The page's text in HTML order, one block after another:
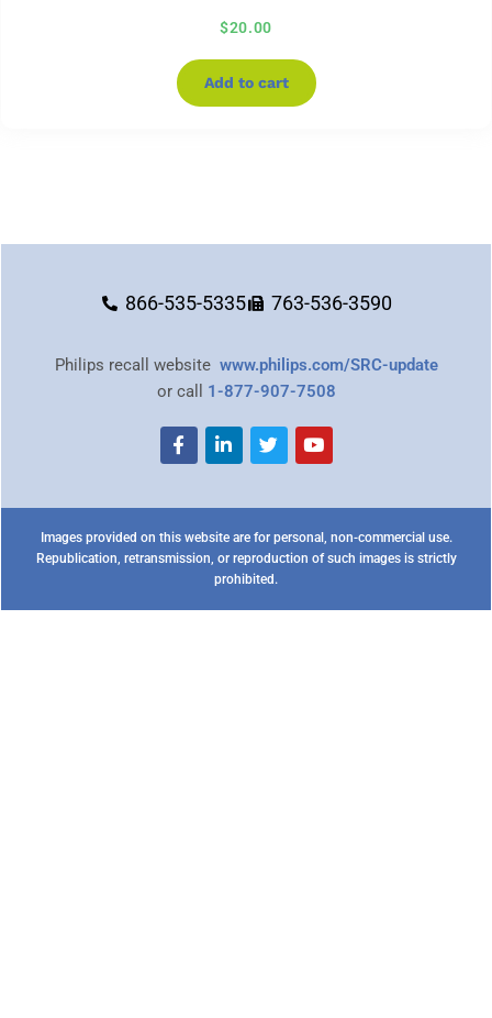
$20.00
Add to cart
866-535-5335 763-536-3590
Philips recall website www.philips.com/SRC-update
or call 1-877-907-7508
Images provided on this website are for personal, non-commercial use.
Republication, retransmission, or reproduction of such images is strictly
prohibited.